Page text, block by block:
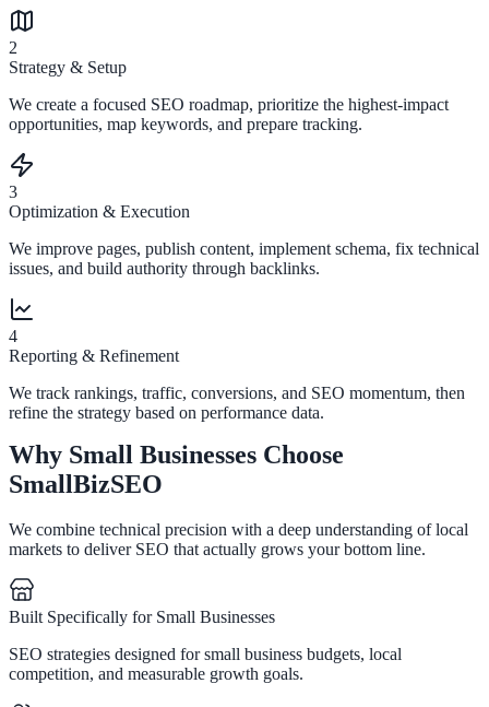
2
Strategy & Setup
We create a focused SEO roadmap, prioritize the highest-impact
opportunities, map keywords, and prepare tracking.
3
Optimization & Execution
We improve pages, publish content, implement schema, fix technical
issues, and build authority through backlinks.
4
Reporting & Refinement
We track rankings, traffic, conversions, and SEO momentum, then
refine the strategy based on performance data.
Why Small Businesses Choose
SmallBizSEO
We combine technical precision with a deep understanding of local
markets to deliver SEO that actually grows your bottom line.
Built Specifically for Small Businesses
SEO strategies designed for small business budgets, local
competition, and measurable growth goals.